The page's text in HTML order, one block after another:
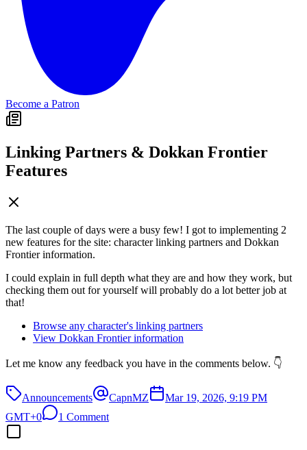
Become a Patron
Linking Partners & Dokkan Frontier
Features
The last couple of days were a busy few! I got to implementing 2
new features for the site: character linking partners and Dokkan
Frontier information.
I could explain in full depth what they are and how they work, but
checking them out for yourself will probably do a lot better job at
that!
Browse any character's linking partners
View Dokkan Frontier information
Let me know any feedback you have in the comments below. 👇
Announcements CapnMZ
Mar 19, 2026, 9:19 PM
GMT+0
1 Comment